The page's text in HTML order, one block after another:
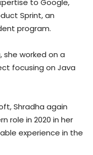
to Google,
Sprint, an
program.
she worked on a
focusing on Java
Shradha again
role in 2020 in her
experience in the